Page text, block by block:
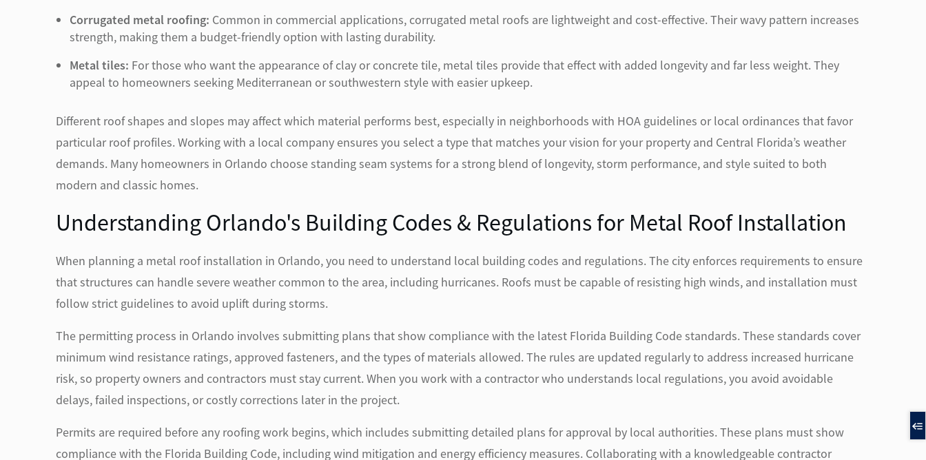
Corrugated metal roofing: Common in commercial applications, corrugated metal roofs are lightweight and cost-effective. Their wavy pattern increases
strength, making them a budget-friendly option with lasting durability.
Metal tiles: For those who want the appearance of clay or concrete tile, metal tiles provide that effect with added longevity and far less weight. They
appeal to homeowners seeking Mediterranean or southwestern style with easier upkeep.
Different roof shapes and slopes may affect which material performs best, especially in neighborhoods with HOA guidelines or local ordinances that favor
particular roof profiles. Working with a local company ensures you select a type that matches your vision for your property and Central Florida’s weather
demands. Many homeowners in Orlando choose standing seam systems for a strong blend of longevity, storm performance, and style suited to both
modern and classic homes.
Understanding Orlando's Building Codes & Regulations for Metal Roof Installation
When planning a metal roof installation in Orlando, you need to understand local building codes and regulations. The city enforces requirements to ensure
that structures can handle severe weather common to the area, including hurricanes. Roofs must be capable of resisting high winds, and installation must
follow strict guidelines to avoid uplift during storms.
The permitting process in Orlando involves submitting plans that show compliance with the latest Florida Building Code standards. These standards cover
minimum wind resistance ratings, approved fasteners, and the types of materials allowed. The rules are updated regularly to address increased hurricane
risk, so property owners and contractors must stay current. When you work with a contractor who understands local regulations, you avoid avoidable
delays, failed inspections, or costly corrections later in the project.
Permits are required before any roofing work begins, which includes submitting detailed plans for approval by local authorities. These plans must show
compliance with the Florida Building Code, including wind mitigation and energy efficiency measures. Collaborating with a knowledgeable contractor